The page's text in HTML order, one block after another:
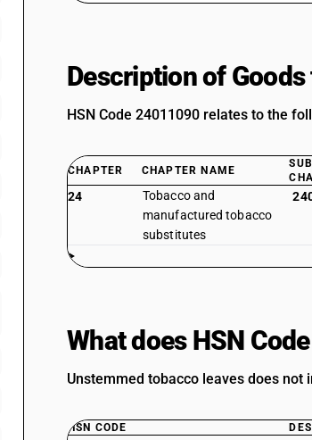
Description of
HSN Code 24011090 relates to the
CHAPTER CHAPTER NAME
SUB
24
Tobacco and
manufactured tobacco
substitutes
What does HSN
Unstemmed tobacco leaves does
HSN CODE